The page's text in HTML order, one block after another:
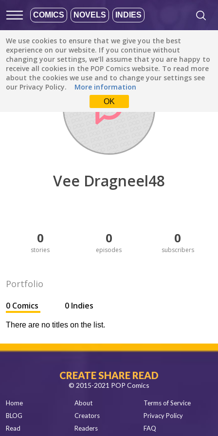
COMICS NOVELS INDIES
We use cookies to ensure that we give you the best
experience on our website. If you continue without
changing your settings, we’ll assume that you are happy to
receive all cookies in the POP Comics website. To read more
about the cookies we use and to change your settings see
our Privacy Policy.
More information
OK
Discover / Vee Dragneel48
Vee Dragneel48
0
stories
0
episodes
0
subscribers
Portfolio
0 Comics 0 Indies
There are no titles on the list.
CREATE SHARE READ
© 2015-2021 POP Comics
Home
BLOG
Read
About
Creators
Readers
Terms of Service
Privacy Policy
FAQ